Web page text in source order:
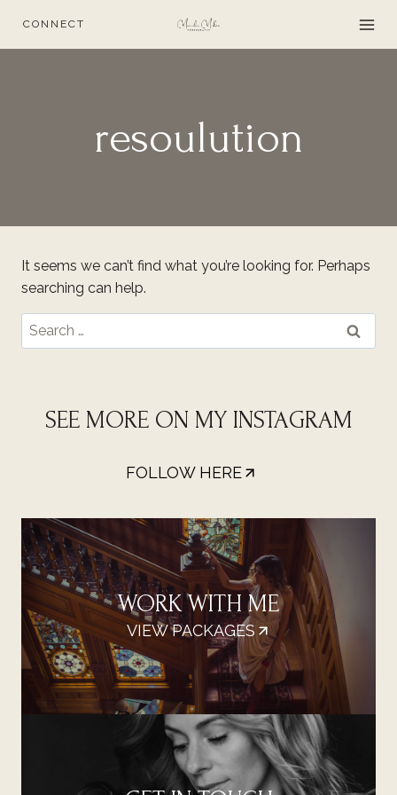
content
CONNECT
resoulution
It seems we can’t find what you’re looking for. Perhaps
searching can help.
Search
for:
SEE MORE ON MY INSTAGRAM
FOLLOW HERE
WORK WITH ME
VIEW PACKAGES